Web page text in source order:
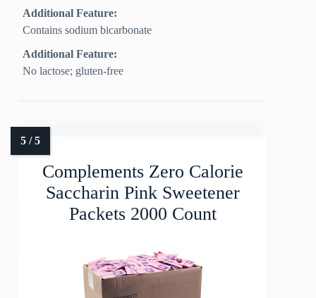
Additional Feature:
Contains sodium bicarbonate
Additional Feature:
No lactose; gluten-free
Complements Zero Calorie
Saccharin Pink Sweetener
Packets 2000 Count